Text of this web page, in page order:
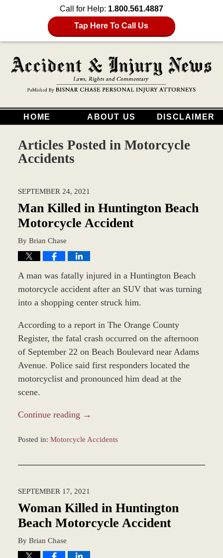
Call for Help: 1.800.561.4887
Tap Here To Call Us
HOME ABOUT US DISCLAIMER
Articles Posted in Motorcycle
Accidents
SEPTEMBER 24, 2021
Man Killed in Huntington Beach
Motorcycle Accident
By Brian Chase
A man was fatally injured in a Huntington Beach
motorcycle accident after an SUV that was turning
into a shopping center struck him.
According to a report in The Orange County
Register, the fatal crash occurred on the afternoon
of September 22 on Beach Boulevard near Adams
Avenue. Police said first responders located the
motorcyclist and pronounced him dead at the
scene.
Continue reading →
Posted in: Motorcycle Accidents
2:36
pm
SEPTEMBER 17, 2021
Woman Killed in Huntington
Beach Motorcycle Accident
By Brian Chase